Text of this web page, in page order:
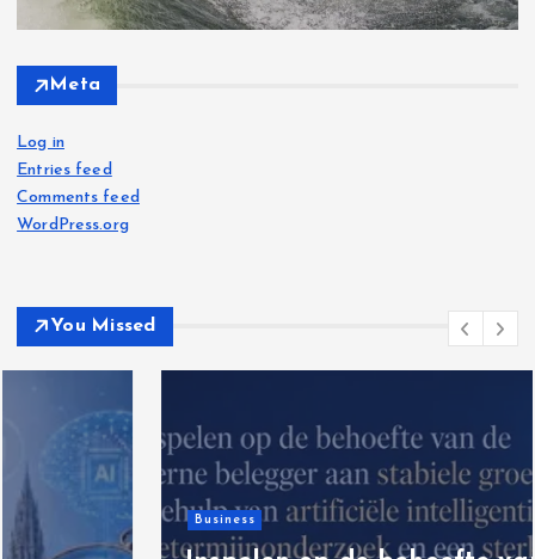
Meta
Log in
Entries feed
Comments feed
WordPress.org
You Missed